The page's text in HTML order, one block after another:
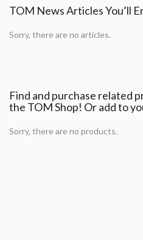
TOM News Articles You’ll
Sorry, there are no articles.
Find and purchase related
the TOM Shop! Or add to
Sorry, there are no products.